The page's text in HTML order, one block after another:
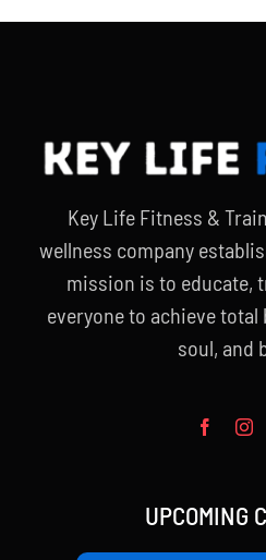
Key Life Fitness &
wellness company
mission is to educate,
everyone to achieve
soul, and
UPCOMING